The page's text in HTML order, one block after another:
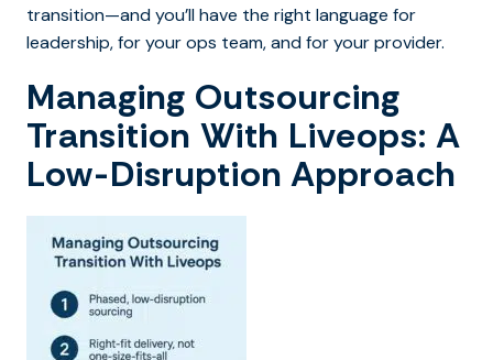
transition—and you’ll have the right language for
leadership, for your ops team, and for your provider.
Managing Outsourcing
Transition With Liveops: A
Low-Disruption Approach